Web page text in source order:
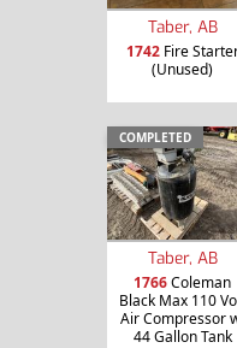
Taber, AB
1742Fire
(Unused)
COMPLETED
Taber, AB
1766Coleman
Black Max 110
Air Compressor
44 Gallon Tank